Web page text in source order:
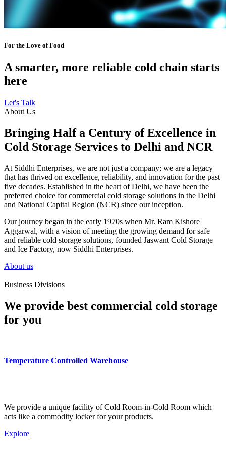
For the Love of Food
A smarter, more reliable cold chain starts
here
Let's Talk
About Us
Bringing Half a Century of Excellence in
Cold Storage Services to Delhi and NCR
At Siddhi Enterprises, we are not just a company; we are a legacy
that has thrived on excellence, reliability, and innovation for the past
five decades. Established in the heart of Delhi, we have been the
preferred choice for commercial cold storage solutions in the Delhi
and National Capital Region (NCR) since our inception.
Our journey began in the early 1970s when Mr. Ram Kishore
Aggarwal, with a vision of meeting the growing demand for safe
and reliable cold storage solutions, founded Jaswant Cold Storage
and Ice Factory, now Siddhi Enterprises.
About us
Business Divisions
We provide best commercial cold storage
for you
Temperature Controlled Warehouse
We provide a unique facility of Cold Room-in-Cold Room which
acts like a commodity locker for your products.
Explore